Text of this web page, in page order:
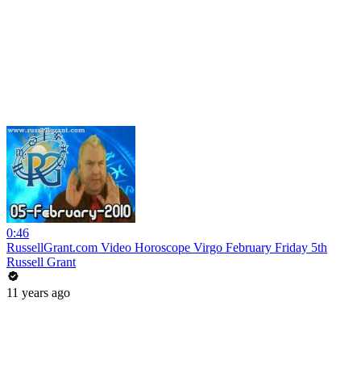
0:46
RussellGrant.com Video Horoscope Virgo February Friday 5th
Russell Grant
11 years ago